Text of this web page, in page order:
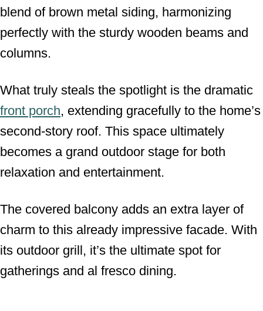
blend of brown metal siding, harmonizing
perfectly with the sturdy wooden beams and
columns.
What truly steals the spotlight is the dramatic
front porch, extending gracefully to the home’s
second-story roof. This space ultimately
becomes a grand outdoor stage for both
relaxation and entertainment.
The covered balcony adds an extra layer of
charm to this already impressive facade. With
its outdoor grill, it’s the ultimate spot for
gatherings and al fresco dining.